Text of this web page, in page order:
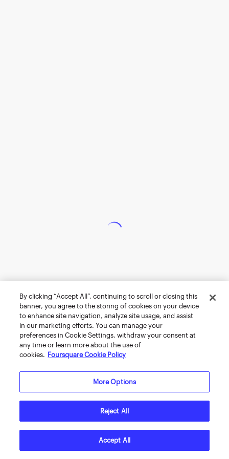
By clicking “Accept All”, continuing to scroll or closing this
banner, you agree to the storing of cookies on your device
to enhance site navigation, analyze site usage, and assist
in our marketing efforts. You can manage your
preferences in Cookie Settings, withdraw your consent at
any time or learn more about the use of
cookies. Foursquare Cookie Policy
More Options
Reject All
Accept All